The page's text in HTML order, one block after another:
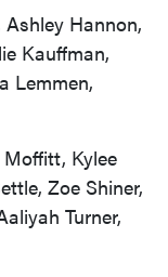
Ashley Hannon,
Kauffman,
Lemmen,
Kylee
Zoe Shiner,
Turner,